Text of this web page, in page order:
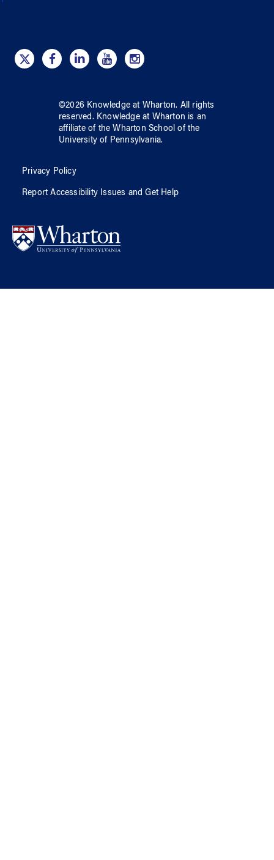
©2026 Knowledge at Wharton. All rights
reserved. Knowledge at Wharton is an
affiliate of the Wharton School ofthe
University of Pennsylvania.
Privacy Policy
Report Accessibility Issues and Get Help